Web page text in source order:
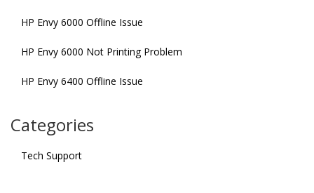
HP Envy 6000 Offline Issue
HP Envy 6000 Not Printing Problem
HP Envy 6400 Offline Issue
Categories
Tech Support